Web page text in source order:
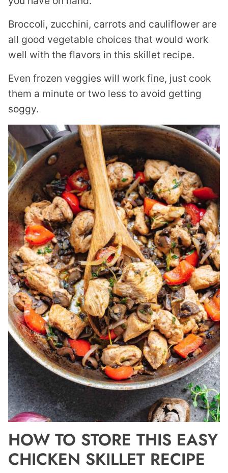
Broccoli, zucchini, carrots and cauliflower are
all good vegetable choices that would work
well with the flavors in this skillet recipe.
Even frozen veggies will work fine, just cook
them a minute or two less to avoid getting
soggy.
HOW TO STORE THIS EASY
CHICKEN SKILLET RECIPE